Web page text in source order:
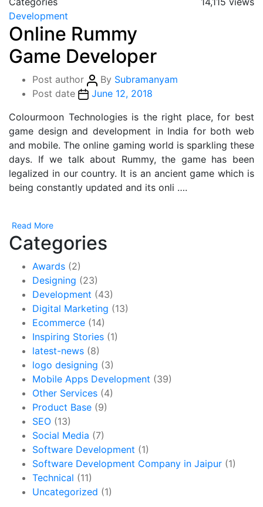
Development
Online Rummy
Game Developer
Post author By Subramanyam
Post date
June 12, 2018
Colourmoon Technologies is the right place, for best
game design and development in India for both web
and mobile. The online gaming world is sparkling these
days. If we talk about Rummy, the game has been
legalized in our country. It is an ancient game which is
being constantly updated and its onli ….
Read More
Categories
Awards (2)
Designing (23)
Development (43)
Digital Marketing (13)
Ecommerce (14)
Inspiring Stories (1)
latest-news (8)
logo designing (3)
Mobile Apps Development (39)
Other Services (4)
Product Base (9)
SEO (13)
Social Media (7)
Software Development (1)
Software Development Company in Jaipur (1)
Technical (11)
Uncategorized (1)